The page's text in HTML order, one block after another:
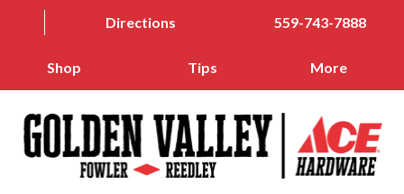
Directions 559-743-7888
Shop Tips More